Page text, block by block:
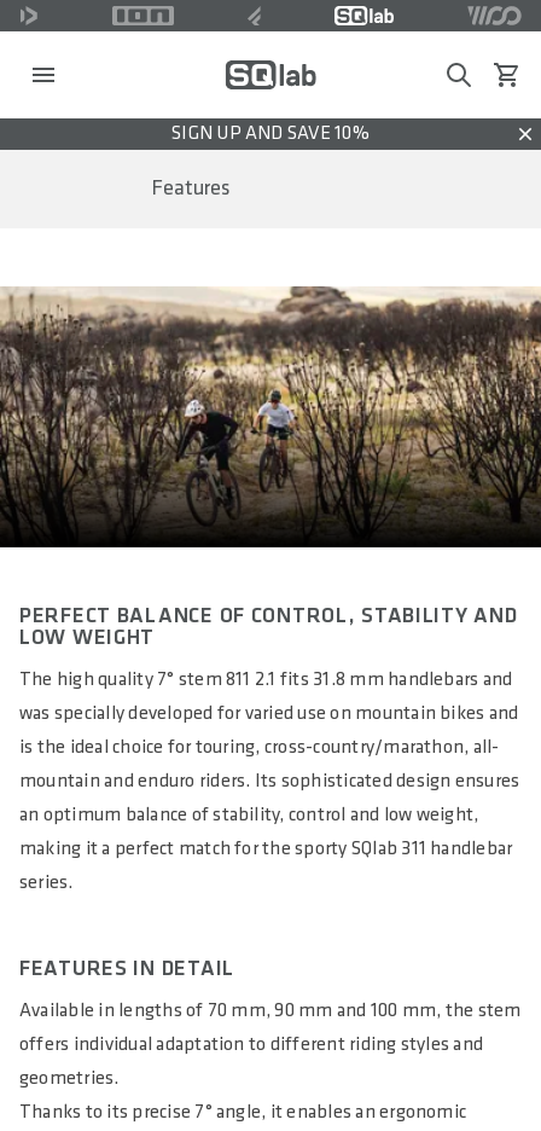
SearchView
SIGN UP AND SAVE 10%
Features
PERFECT BALANCE OF CONTROL, STABILITY AND
LOW WEIGHT
The high quality 7° stem 811 2.1 fits 31.8 mm handlebars and
was specially developed for varied use on mountain bikes and
is the ideal choice for touring, cross-country/marathon, all-
mountain and enduro riders. Its sophisticated design ensures
an optimum balance of stability, control and low weight,
making it a perfect match for the sporty SQlab 311 handlebar
series.
FEATURES IN DETAIL
Available in lengths of 70 mm, 90 mm and 100 mm, the stem
offers individual adaptation to different riding styles and
geometries.
Thanks to its precise 7° angle, it enables an ergonomic